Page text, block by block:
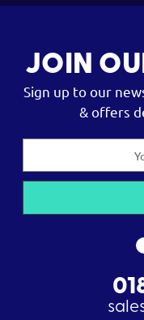
JOIN
Sign up to our
& offers